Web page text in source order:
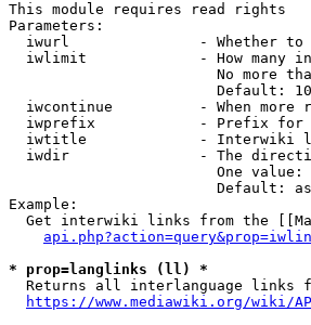
This module requires read rights
Parameters:
iwurl               - Whether to
iwlimit             - How many
No more
                        Default: 10
iwcontinue          - When more
iwprefix            - Prefix for
iwtitle             - Interwiki
iwdir               - The
One value:
Default:
Example:
Get interwiki links from the
* prop=langlinks (ll) *
Returns all interlanguage links
https://www.mediawiki.org/wiki/